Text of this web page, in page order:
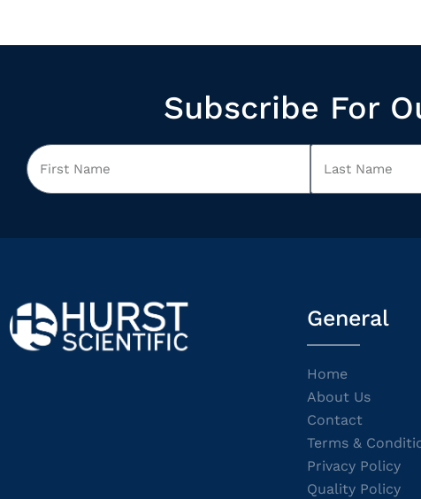
Subscribe For
General
Home
About Us
Contact
Terms &
Privacy Policy
Quality Policy